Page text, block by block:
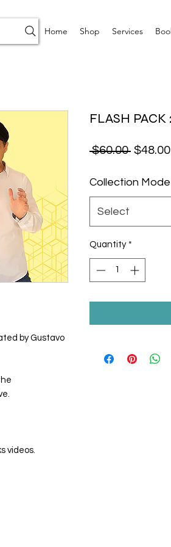
Home Shop Services
by Gustavo
videos.
FLASH
$60.00 $48.00
Collection Mode
Select
Quantity *